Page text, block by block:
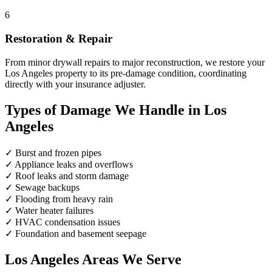
6
Restoration & Repair
From minor drywall repairs to major reconstruction, we restore your
Los Angeles property to its pre-damage condition, coordinating
directly with your insurance adjuster.
Types of Damage We Handle in Los
Angeles
✓ Burst and frozen pipes
✓ Appliance leaks and overflows
✓ Roof leaks and storm damage
✓ Sewage backups
✓ Flooding from heavy rain
✓ Water heater failures
✓ HVAC condensation issues
✓ Foundation and basement seepage
Los Angeles Areas We Serve